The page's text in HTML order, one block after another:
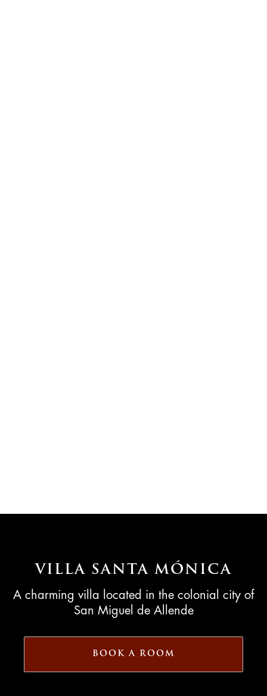
VILLA SANTA MÓNICA
A charming villa located in the colonial city of
San Miguel de Allende
BOOK A ROOM